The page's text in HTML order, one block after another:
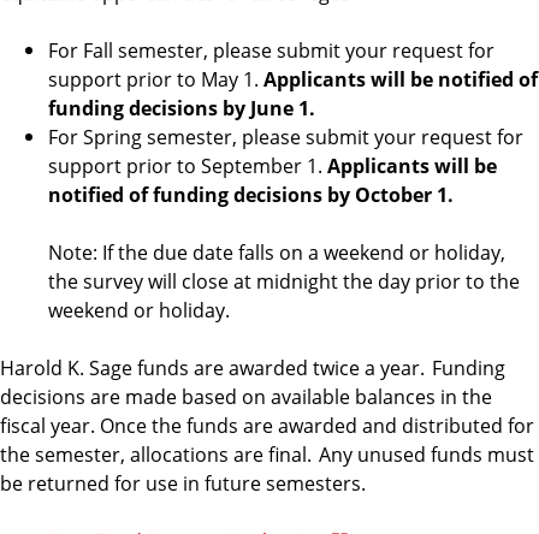
For Fall semester, please submit your request for
support prior to May 1. Applicants will be notified of
funding decisions by June 1.
For Spring semester, please submit your request for
support prior to September 1. Applicants will be
notified of funding decisions by October 1.
Note: If the due date falls on a weekend or holiday,
the survey will close at midnight the day prior to the
weekend or holiday.
Harold K. Sage funds are awarded twice a year. Funding
decisions are made based on available balances in the
fiscal year. Once the funds are awarded and distributed for
the semester, allocations are final. Any unused funds must
be returned for use in future semesters.